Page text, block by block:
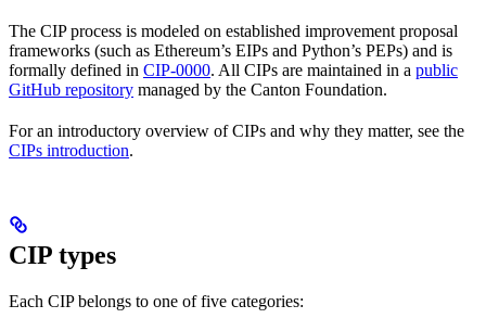
The CIP process is modeled on established improvement proposal
frameworks (such as Ethereum’s EIPs and Python’s PEPs) and is
formally defined in CIP-0000. All CIPs are maintained in a public
GitHub repository managed by the Canton Foundation.
For an introductory overview of CIPs and why they matter, see the
CIPs introduction.
CIP types
Each CIP belongs to one of five categories: